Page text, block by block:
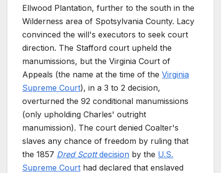
Ellwood Plantation, further to the south in the
Wilderness area of Spotsylvania County. Lacy
convinced the will's executors to seek court
direction. The Stafford court upheld the
manumissions, but the Virginia Court of
Appeals (the name at the time of the Virginia
Supreme Court), in a 3 to 2 decision,
overturned the 92 conditional manumissions
(only upholding Charles' outright
manumission). The court denied Coalter's
slaves any chance of freedom by ruling that
the 1857 Dred Scottdecision by the U.S.
Supreme Court had declared that enslaved